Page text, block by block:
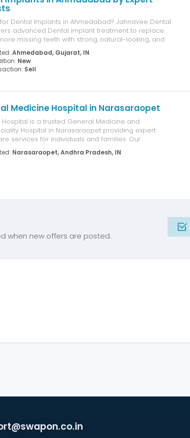
Dental Implants in Ahmedabad? Jahnavee Dental
advanced Dental implant treatment to replace
missing teeth with strong, natural-looking, and
dental implants. Our experienced implant dentists
digital technology and high-quality implant
deliver safe, pr...
Ahmedabad, Gujarat, IN
New
Sell
Medicine Hospital in Narasaraopet
Hospital is a trusted General Medicine and
Hospital in Narasaraopet providing expert
services for individuals and families. Our
doctors offer comprehensive medical care for
hypertension, thyroid disorders, fever, infections,
Narasaraopet, Andhra Pradesh, IN
when new offers are posted.